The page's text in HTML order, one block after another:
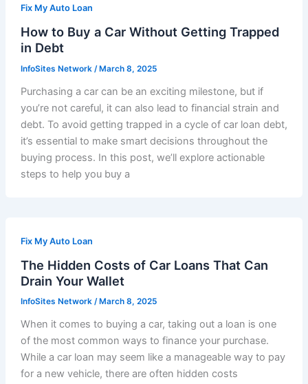
Fix My Auto Loan
How to Buy a Car Without Getting Trapped
in Debt
InfoSites Network / March 8, 2025
Purchasing a car can be an exciting milestone, but if
you’re not careful, it can also lead to financial strain and
debt. To avoid getting trapped in a cycle of car loan debt,
it’s essential to make smart decisions throughout the
buying process. In this post, we’ll explore actionable
steps to help you buy a
Fix My Auto Loan
The Hidden Costs of Car Loans That Can
Drain Your Wallet
InfoSites Network / March 8, 2025
When it comes to buying a car, taking out a loan is one
of the most common ways to finance your purchase.
While a car loan may seem like a manageable way to pay
for a new vehicle, there are often hidden costs